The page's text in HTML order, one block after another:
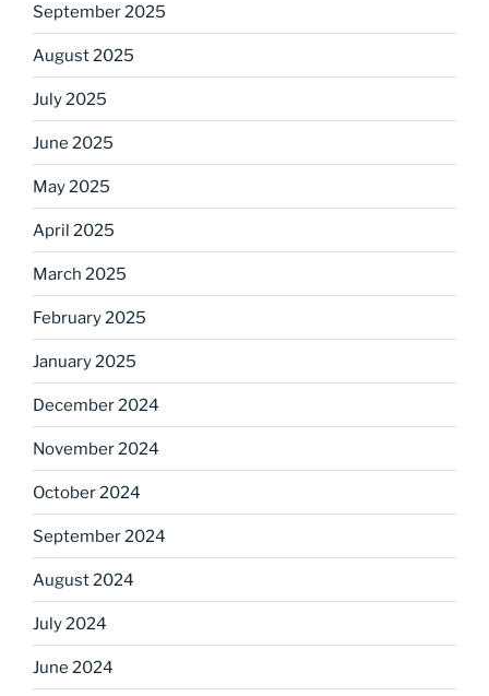
September 2025
August 2025
July 2025
June 2025
May 2025
April 2025
March 2025
February 2025
January 2025
December 2024
November 2024
October 2024
September 2024
August 2024
July 2024
June 2024